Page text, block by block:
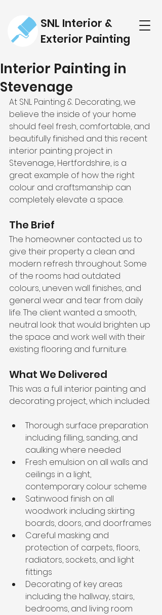
SNL Interior &
Exterior Painting
Interior Painting in
Stevenage
At SNL Painting & Decorating, we
believe the inside of your home
should feel fresh, comfortable, and
beautifully finished and this recent
interior painting project in
Stevenage, Hertfordshire, is a
great example of how the right
colour and craftsmanship can
completely elevate a space.
The Brief
The homeowner contacted us to
give their property a clean and
modern refresh throughout. Some
of the rooms had outdated
colours, uneven wall finishes, and
general wear and tear from daily
life. The client wanted a smooth,
neutral look that would brighten up
the space and work well with their
existing flooring and furniture.
What We Delivered
This was a full interior painting and
decorating project, which included:
Thorough surface preparation
including filling, sanding, and
caulking where needed
Fresh emulsion on all walls and
ceilings in a light,
contemporary colour scheme
Satinwood finish on all
woodwork including skirting
boards, doors, and doorframes
Careful masking and
protection of carpets, floors,
radiators, sockets, and light
fittings
Decorating of key areas
including the hallway, stairs,
bedrooms, and living room